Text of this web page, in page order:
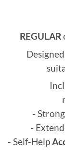
REGULAR
-
-
- Self-Help